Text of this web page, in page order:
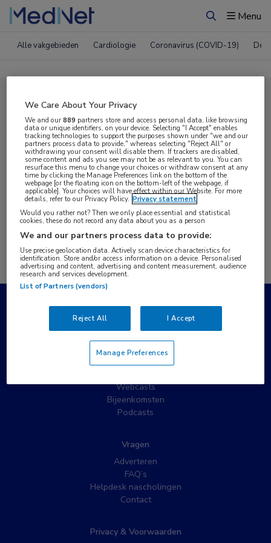
ZoekenMenu
Alle vakgebieden Cardiologie Coronavirus (COVID-19)
Compleet MedNet aanbod voor
ASH 2019
Nieuws Webcasts E-learnings
Bijeenkomsten Congresnieuws Podcasts
Digitale krant Partnernieuws
Populaire pagina’s
Partnernieuws
Webcasts
Bijeenkomsten
Podcasts
Vragen
Adverteren
FAQ’s
Helpdesk nascholingen
Contact
Privacy & Voorwaarden
We Care About Your Privacy
We and our889 partners store and access personal data, like browsing
data or unique identifiers, on your device. Selecting "I Accept" enables
tracking technologies to support the purposes shown under "we and our
partners process data to provide," whereas selecting "Reject All" or
withdrawing your consent will disable them. If trackers are disabled,
some content and ads you see may not be as relevant to you. You can
resurface this menu to change your choices or withdraw consent at any
time by clicking the Manage Preferences link on the bottom of the
webpage [or the floating icon on the bottom-left of the webpage, if
applicable]. Your choices will have effect within our Website. For more
details, refer to our Privacy Policy. Privacy statement
Would you rather not? Then we only place essential and statistical
cookies, these do not record any data about you as a person
We and our partners process data to provide:
Use precise geolocation data. Actively scan device characteristics for
identification. Store and/or access information on a device. Personalised
advertising and content, advertising and content measurement, audience
research and services development.
List of Partners (vendors)
Reject All I Accept
Manage Preferences